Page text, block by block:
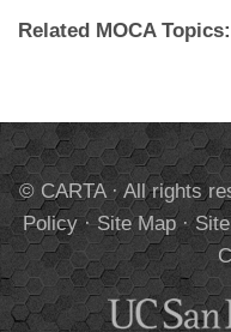
Related MOCA Topics:
© CARTA · All rights
Policy·Site Map·